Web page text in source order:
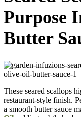
Purpose
Butter
These seared scallops
restaurant-style finish.
a smooth butter sauce